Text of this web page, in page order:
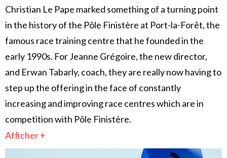
Christian Le Pape marked something of a turning point
in the history of the Pôle Finistère at Port-la-Forêt, the
famous race training centre that he founded in the
early 1990s. For Jeanne Grégoire, the new director,
and Erwan Tabarly, coach, they are really now having to
step up the offering in the face of constantly
increasing and improving race centres which are in
competition with Pôle Finistère.
Afficher +